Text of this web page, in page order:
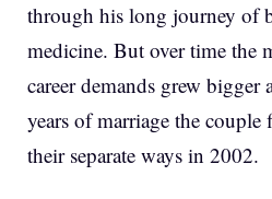
through his long journey of
medicine. But over time the
career demands grew
years of marriage the
their separate ways in 2002.